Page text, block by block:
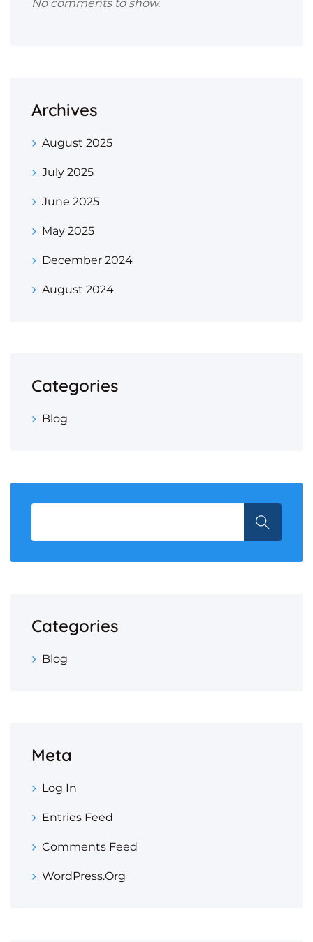
No comments to show.
Archives
August 2025
July 2025
June 2025
May 2025
December 2024
August 2024
Categories
Blog
Categories
Blog
Meta
Log In
Entries Feed
Comments Feed
WordPress.org